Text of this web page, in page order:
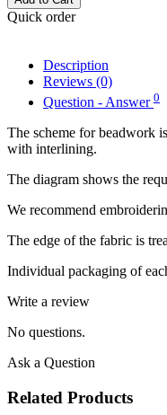
Quick order
Description
Reviews (0)
Question - Answer 0
The scheme for beadwork
with interlining.
The diagram shows the
We recommend
The edge of the fabric is
Individual packaging of
Write a review
No questions.
Ask a Question
Related Products